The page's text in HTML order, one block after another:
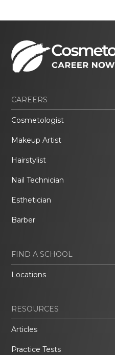
CAREERS
Cosmetologist
Makeup Artist
Hairstylist
Nail Technician
Esthetician
Barber
FIND A SCHOOL
Locations
RESOURCES
Articles
Practice Tests